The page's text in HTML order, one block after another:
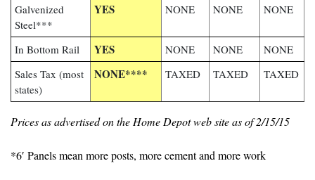
Galvenized
Steel***
YES NONE NONE NONE
In Bottom Rail YES NONE NONE
NONE
Sales Tax (most
states)
NONE**** TAXED TAXED TAXED
Prices as advertised on the Home Depot web site as of 2/15/15
*6′ Panels mean more posts, more cement and more work